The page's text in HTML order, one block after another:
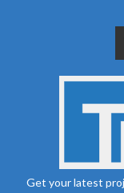
Get your latest